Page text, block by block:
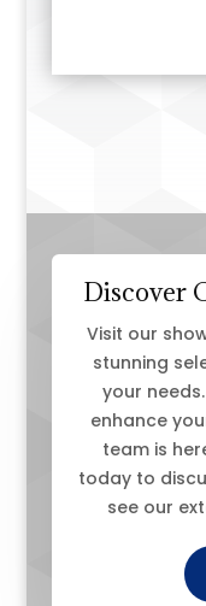
Discover
Visit our
stunning
your
enhance
team is
today to
see our